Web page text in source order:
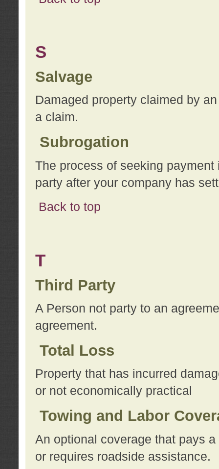
S
Salvage
Damaged property claimed by
a claim.
Subrogation
The process of seeking
party after your company has
Back to top
T
Third Party
A Person not party to an
agreement.
Total Loss
Property that has incurred
or not economically practical
Towing and Labor
An optional coverage that pays
or requires roadside assistance.